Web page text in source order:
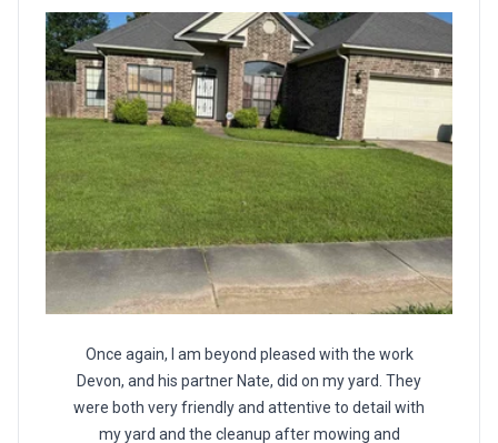
Once again, I am beyond pleased with the work
Devon, and his partner Nate, did on my yard. They
were both very friendly and attentive to detail with
my yard and the cleanup after mowing and